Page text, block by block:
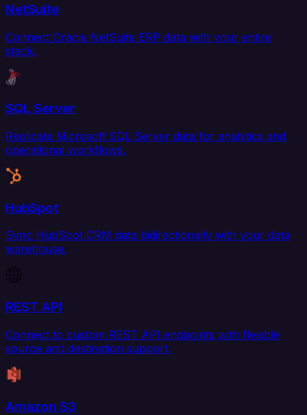
NetSuite
Connect Oracle NetSuite ERP data with your entire
stack.
SQL Server
Replicate Microsoft SQL Server data for analytics and
operational workflows.
HubSpot
Sync HubSpot CRM data bidirectionally with your data
warehouse.
REST API
Connect to custom REST API endpoints with flexible
source and destination support.
Amazon S3